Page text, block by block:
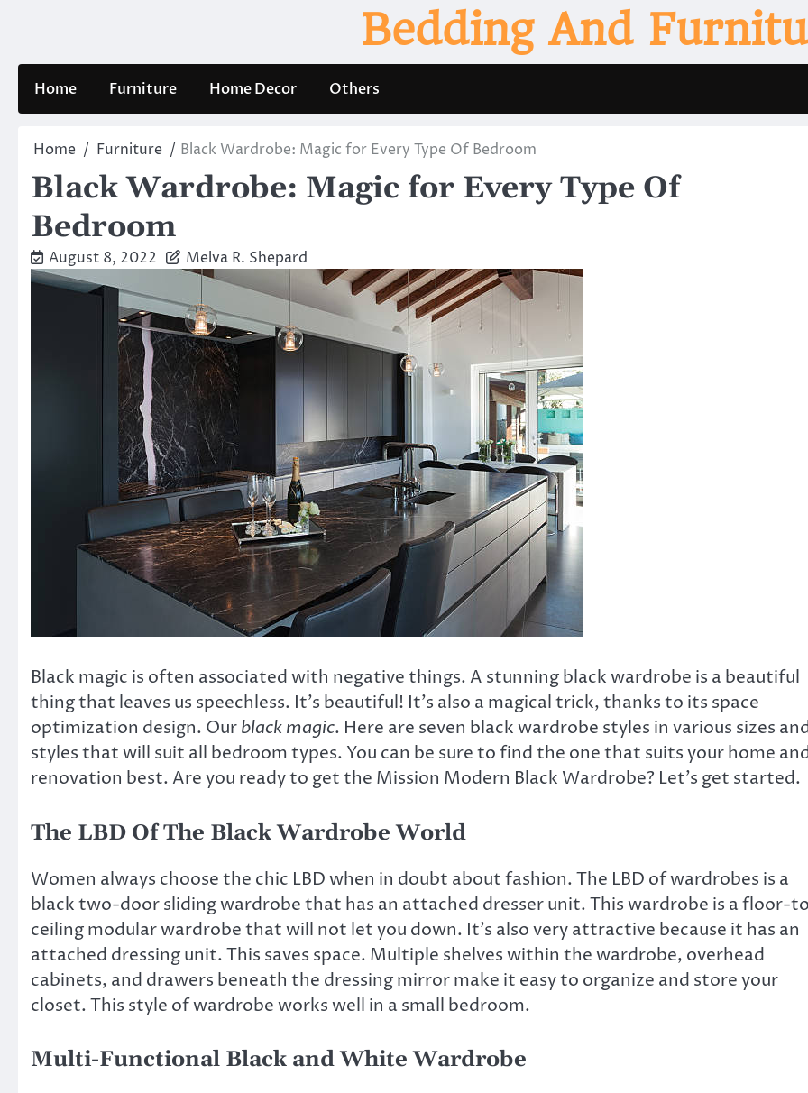
Bedding And
Home Furniture Home Decor Others
Home Furniture Black Wardrobe: Magic for Every Type Of Bedroom
Black Wardrobe: Magic for Every Type Of
Bedroom
August 8, 2022 Melva R. Shepard
Black magic is often associated with negative things. A stunning black wardrobe is a beautiful
thing that leaves us speechless. It’s beautiful! It’s also a magical trick, thanks to its space
optimization design. Ourblack magic. Here are seven black wardrobe styles in various sizes
styles that will suit all bedroom types. You can be sure to find the one that suits your home
renovation best. Are you ready to get the Mission Modern Black Wardrobe? Let’s get started.
The LBD Of The Black Wardrobe World
Women always choose the chic LBD when in doubt about fashion. The LBD of wardrobes is a
black two-door sliding wardrobe that has an attached dresser unit. This wardrobe is a floor-
ceiling modular wardrobe that will not let you down. It’s also very attractive because it has an
attached dressing unit. This saves space. Multiple shelves within the wardrobe, overhead
cabinets, and drawers beneath the dressing mirror make it easy to organize and store your
closet. This style of wardrobeworks well in a small bedroom.
Multi-Functional Black and White Wardrobe